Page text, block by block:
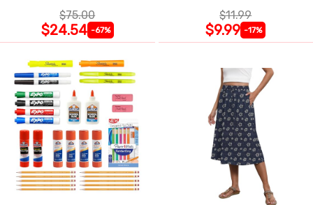
$75.00
$24.54 -67%
$11.99
$9.99 -17%